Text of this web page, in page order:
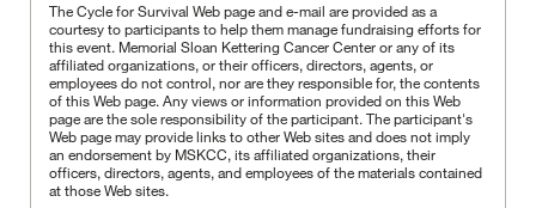
The Cycle for Survival Web page and e-mail are provided as a
courtesy to participants to help them manage fundraising efforts for
this event. Memorial Sloan Kettering Cancer Center or any of its
affiliated organizations, or their officers, directors, agents, or
employees do not control, nor are they responsible for, the contents
of this Web page. Any views or information provided on this Web
page are the sole responsibility of the participant.The participant's
Web page may provide links to other Web sites and does not imply
an endorsement by MSKCC, its affiliated organizations, their
officers, directors, agents, and employees of the materials contained
at those Web sites.